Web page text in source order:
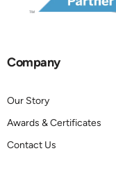
Company
Our Story
Awards & Certificates
Contact Us